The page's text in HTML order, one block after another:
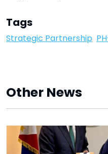
Tags
Strategic Partnership
Other News